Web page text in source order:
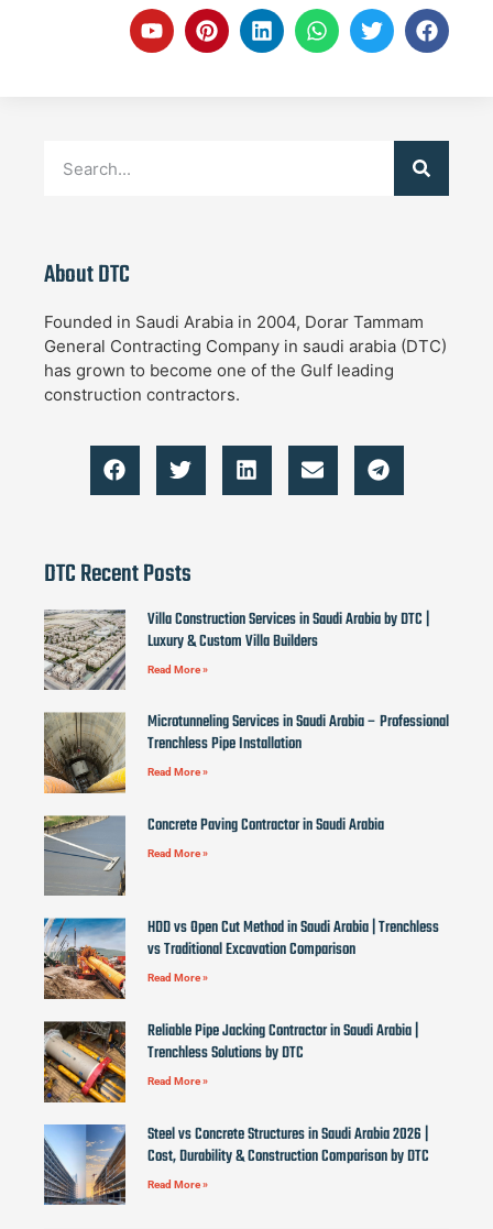
About DTC
Founded in Saudi Arabia in 2004, Dorar Tammam
General Contracting Company in saudi arabia (DTC)
has grown to become one of the Gulf leading
construction contractors.
DTC Recent Posts
Villa Construction Services in Saudi Arabia by DTC |
Luxury & Custom Villa Builders
Read More »
Microtunneling Services in Saudi Arabia – Professional
Trenchless Pipe Installation
Read More »
Concrete Paving Contractor in Saudi Arabia
Read More »
HDD vs Open Cut Method in Saudi Arabia | Trenchless
vs Traditional Excavation Comparison
Read More »
Reliable Pipe Jacking Contractor in Saudi Arabia |
Trenchless Solutions by DTC
Read More »
Steel vs Concrete Structures in Saudi Arabia 2026 |
Cost, Durability & Construction Comparison by DTC
Read More »